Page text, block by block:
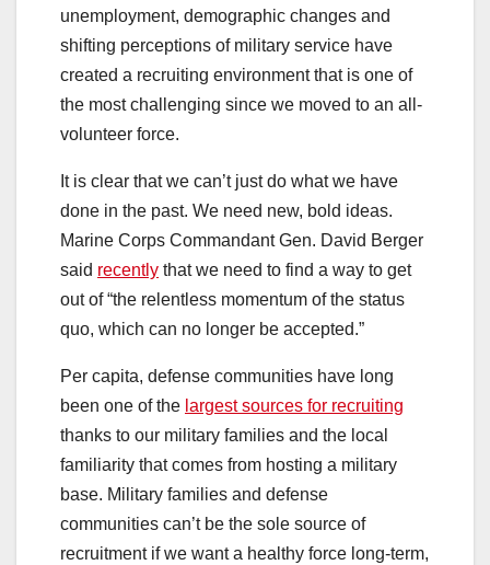
unemployment, demographic changes and
shifting perceptions of military service have
created a recruiting environment that is one of
the most challenging since we moved to an all-
volunteer force.
It is clear that we can’t just do what we have
done in the past. We need new, bold ideas.
Marine Corps Commandant Gen. David Berger
said recently that we need to find a way to get
out of “the relentless momentum of the status
quo, which can no longer be accepted.”
Per capita, defense communities have long
been one of the largest sources for recruiting
thanks to our military families and the local
familiarity that comes from hosting a military
base. Military families and defense
communities can’t be the sole source of
recruitment if we want a healthy force long-term,